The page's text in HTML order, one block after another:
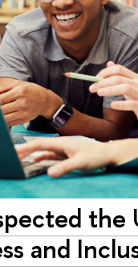
the
and